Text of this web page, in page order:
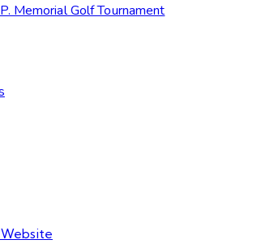
Memorial Golf Tournament